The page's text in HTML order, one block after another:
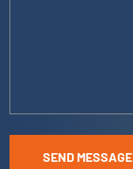
SEND MESSAGE